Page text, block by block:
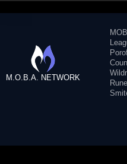
M.O.B.A. NETWORK